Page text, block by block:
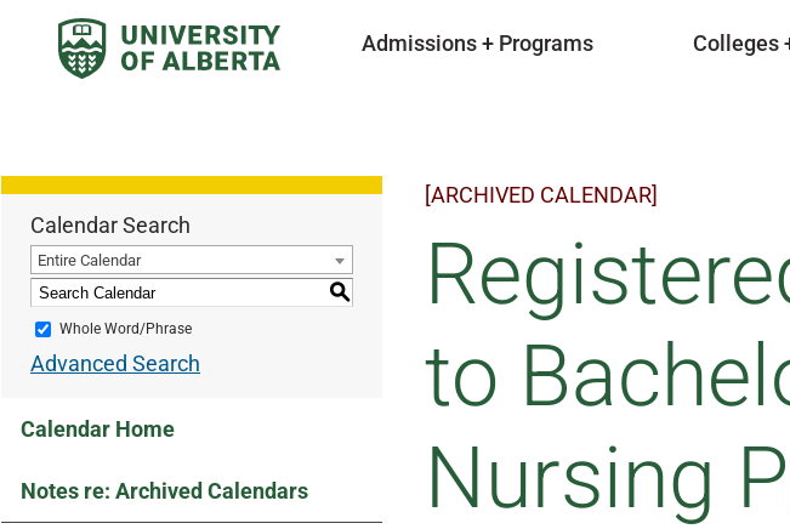
Admissions + Programs Colleges
Calendar Search
Entire Calendar
S
Whole Word/Phrase
Advanced Search
Calendar Home
Notes re: Archived Calendars
[ARCHIVED CALENDAR]
to
Nursing